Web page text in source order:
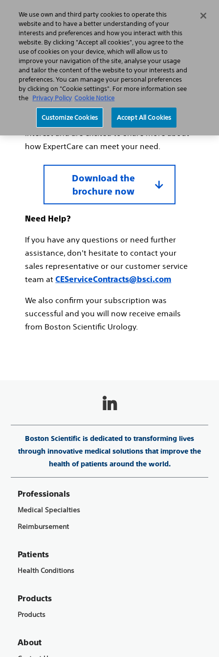
Search Menu
Thank you for your interest
in ExpertCare.
Thank you for requesting our ExpertCare
Lumenis service brochure. We appreciate your
interest and are excited to share more about
how ExpertCare can meet your need.
Download the
brochure now
Need Help?
If you have any questions or need further
assistance, don't hesitate to contact your
sales representative or our customer service
team atCEServiceContracts@bsci.com
We also confirm your subscription was
successful and you will now receive emails
from Boston Scientific Urology.
Boston Scientific is dedicated to transforming lives
through innovative medical solutions that improve the
health of patients around the world.
Professionals
Medical Specialties
Reimbursement
Patients
Health Conditions
Products
Products
About
We use own and third party cookies to operate this
website and to have a better understanding of your
interests and preferences and how you interact with this
website. By clicking "Accept all cookies", you agree to the
use of cookies on your device, which will allow us to
improve your navigation of the site, analyse your usage
and tailor the content of the website to your interests and
preferences. You can manage your personal preferences
by clicking on "Cookie settings". For more information see
the Privacy Policy Cookie Notice
Customize Cookies Accept All Cookies